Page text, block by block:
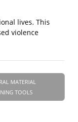
lives. This
violence
MATERIAL
TOOLS